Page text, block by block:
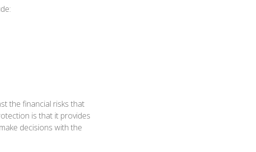
the financial risks that
is that it provides
decisions with the